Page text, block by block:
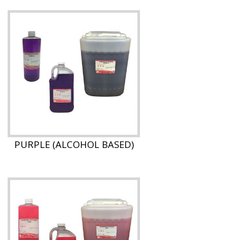
PURPLE (ALCOHOL BASED)